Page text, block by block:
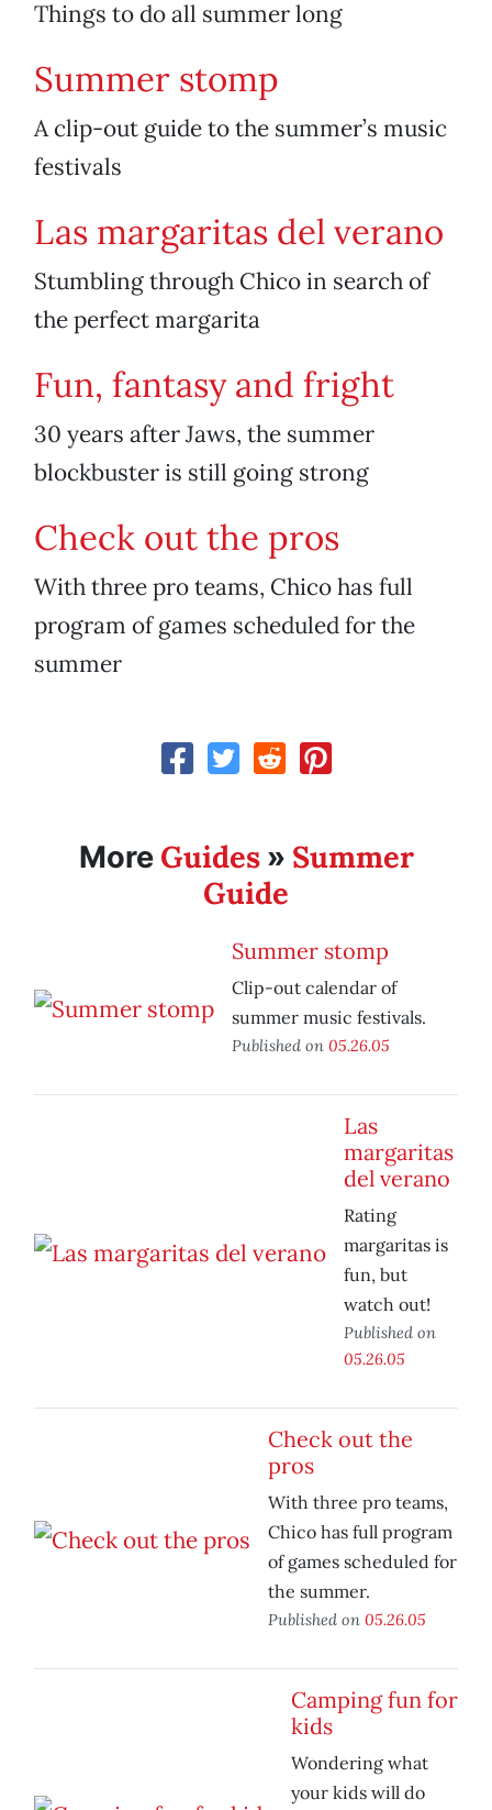
Things to do all summer long
Summer stomp
A clip-out guide to the summer’s music
festivals
Las margaritas del verano
Stumbling through Chico in search of
the perfect margarita
Fun, fantasy and fright
30 years after Jaws, the summer
blockbuster is still going strong
Check out the pros
With three pro teams, Chico has full
program of games scheduled for the
summer
More Guides» Summer
Guide
Summer stomp
Clip-out calendar of
summer music festivals.
Published on 05.26.05
Las
margaritas
del verano
Rating
margaritas is
fun, but
watch out!
Published on
05.26.05
Check out the
pros
With three pro teams,
Chico has full program
of games scheduled for
the summer.
Published on 05.26.05
Camping fun for
kids
Wondering what
your kids will do